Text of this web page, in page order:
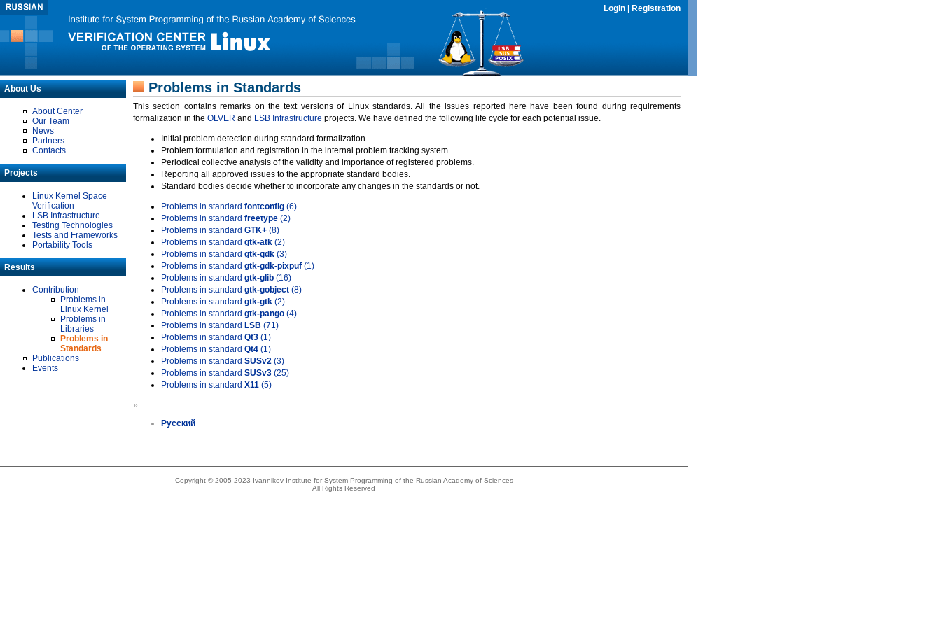
Login Registration
About Us
About Center
Our Team
News
Partners
Contacts
Projects
Linux Kernel Space
Verification
LSB Infrastructure
Testing Technologies
Tests and Frameworks
Portability Tools
Results
Contribution
Problems in
Linux Kernel
Problems in
Libraries
Problems in
Standards
Publications
Events
Problems in Standards
This section contains remarks on the text versions of Linux standards. All the issues reported here have been found during requirements
formalization in the OLVER and LSB Infrastructure projects. We have defined the following life cycle for each potential issue.
Initial problem detection during standard formalization.
Problem formulation and registration in the internal problem tracking system.
Periodical collective analysis of the validity and importance of registered problems.
Reporting all approved issues to the appropriate standard bodies.
Standard bodies decide whether to incorporate any changes in the standards or not.
Problems in standard fontconfig (6)
Problems in standard freetype (2)
Problems in standard GTK+ (8)
Problems in standard gtk-atk (2)
Problems in standard gtk-gdk (3)
Problems in standard gtk-gdk-pixpuf (1)
Problems in standard gtk-glib (16)
Problems in standard gtk-gobject (8)
Problems in standard gtk-gtk (2)
Problems in standard gtk-pango (4)
Problems in standard LSB (71)
Problems in standard Qt3 (1)
Problems in standard Qt4 (1)
Problems in standard SUSv2 (3)
Problems in standard SUSv3 (25)
Problems in standard X11 (5)
»
Русский
Copyright © 2005-2023 Ivannikov Institute for System Programming of the Russian Academy of Sciences
All Rights Reserved